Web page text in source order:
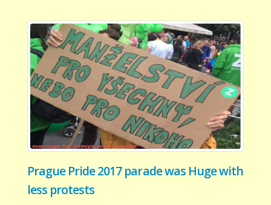
Prague Pride 2017 parade was Huge with
less protests